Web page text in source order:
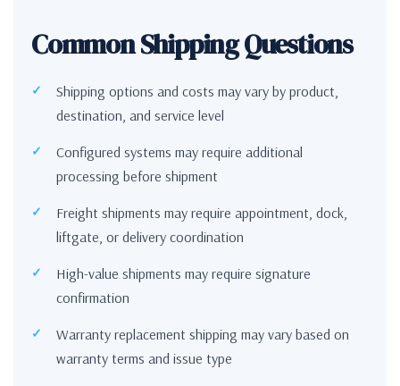
Common Shipping Questions
Shipping options and costs may vary by product,
destination, and service level
Configured systems may require additional
processing before shipment
Freight shipments may require appointment, dock,
liftgate, or delivery coordination
High-value shipments may require signature
confirmation
Warranty replacement shipping may vary based on
warranty terms and issue type